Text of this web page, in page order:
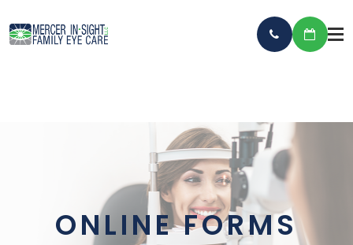
ONLINE FORMS